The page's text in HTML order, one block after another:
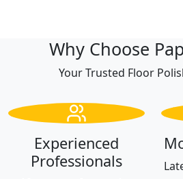
Why Choose
Your Trusted Floor
Experienced
Professionals